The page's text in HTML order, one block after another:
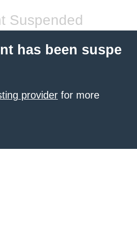
Suspended
has been suspe
provider for more